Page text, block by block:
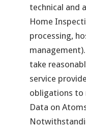
technical and
Home
processing,
take
service
obligations to
Data on